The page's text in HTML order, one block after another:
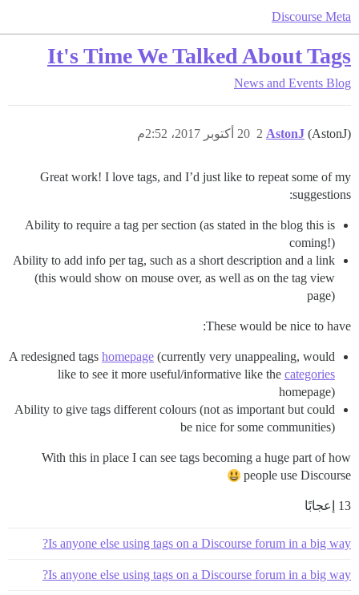
Discourse Meta
It's Time We Talked About Tags
News and Events Blog
AstonJ (AstonJ) 20 أكتوبر 2017، 2:52م 2
Great work! I love tags, and I’d just like to repeat some of my
suggestions:
Ability to require a tag per section (as stated in the blog this is
coming!)
Ability to add info per tag, such as a short description and a link
(this would show on mouse over, as well as on the tag view
page)
These would be nice to have:
A redesigned tags homepage (currently very unappealing, would
like to see it more useful/informative like the categories
homepage)
Ability to give tags different colours (not as important but could
be nice for some communities)
With this in place I can see tags becoming a huge part of how
people use Discourse
13 إعجابًا
Is anyone else using tags on a Discourse forum in a big way?
Is anyone else using tags on a Discourse forum in a big way?